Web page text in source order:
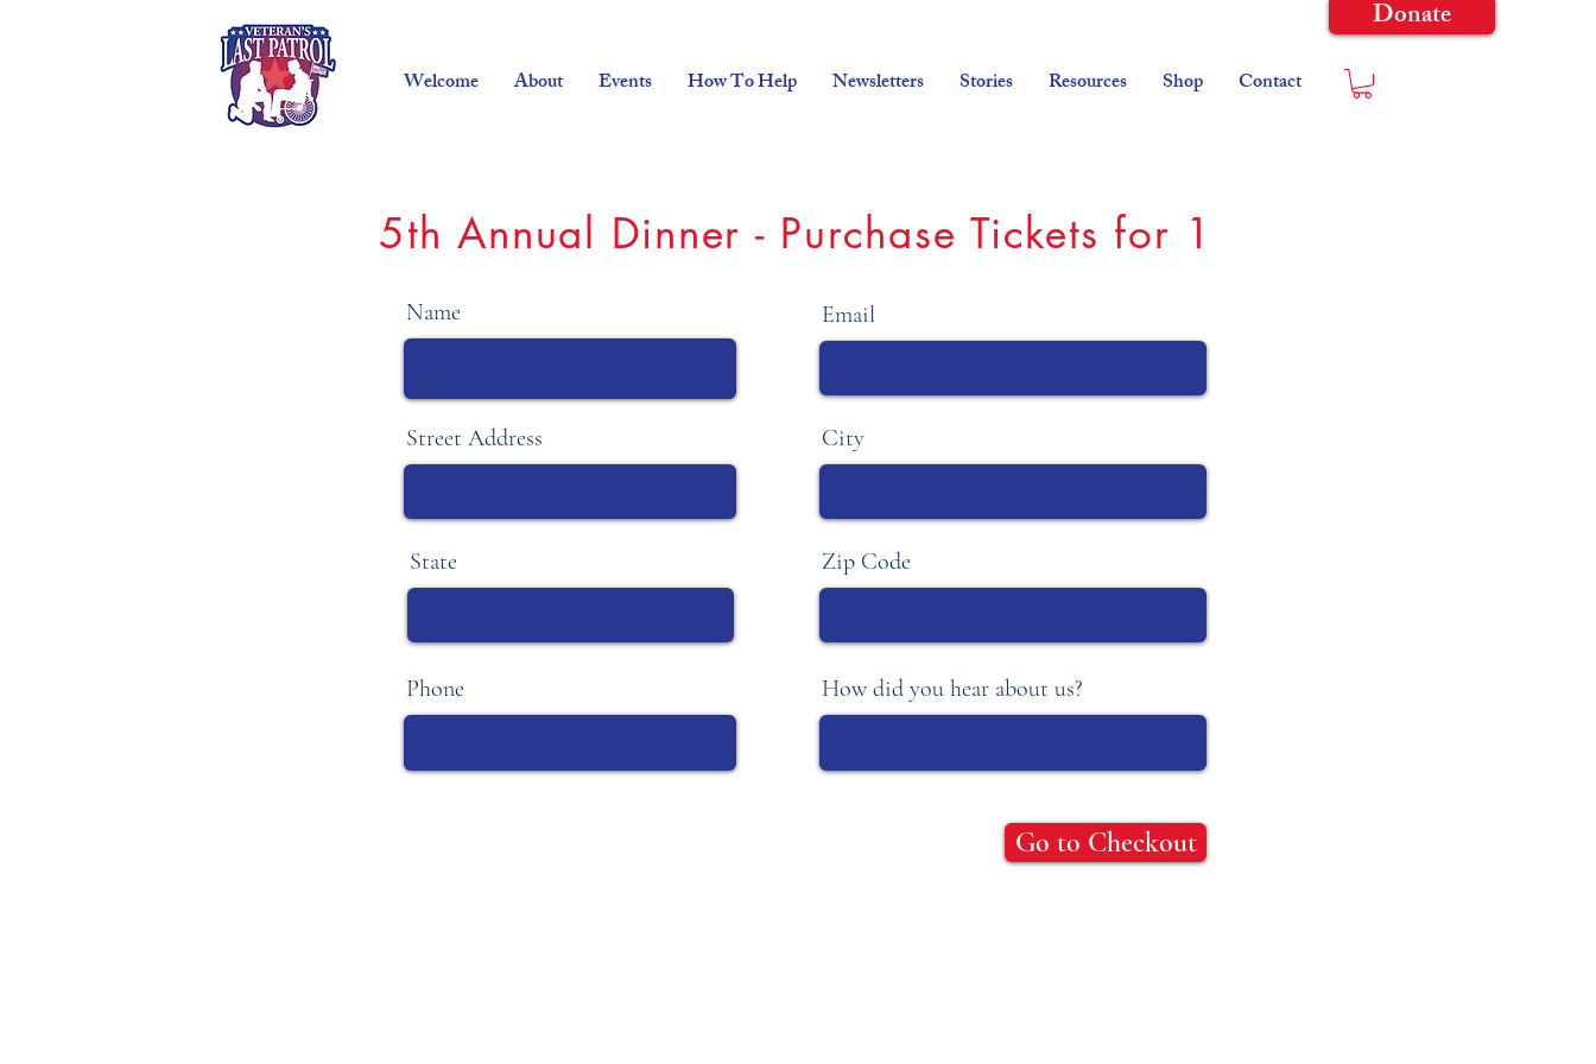
Donate
Welcome About Events How To Help Newsletters Stories Resources Shop Contact
5th Annual Dinner - Purchase Tickets for 1
Name
Street Address
State
Phone
Email
City
Zip Code
How did you hear about us?
Go to Checkout